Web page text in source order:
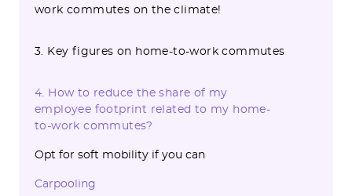
work commutes on the climate!
3. Key figures on home-to-work commutes
4. How to reduce the share of my
employee footprint related to my home-
to-work commutes?
Opt for soft mobility if you can
Carpooling